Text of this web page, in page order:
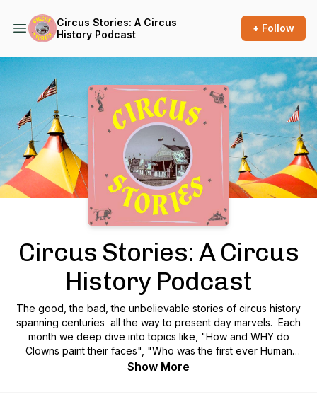
Circus Stories: A Circus
History Podcast
+ Follow
Podcast Background Image
Circus Stories: A Circus
History Podcast
The good, the bad, the unbelievable stories of circus history
spanning centuries all the way to present day marvels. Each
month we deep dive into topics like, "How and WHY do
Clowns paint their faces", "Who was the first ever Human
Cannonball act", "What are common Circus Superstitions"
Show More